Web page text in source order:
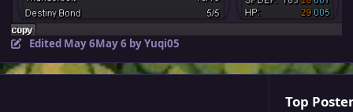
Edited May 6May 6 by Yuqi05
Top